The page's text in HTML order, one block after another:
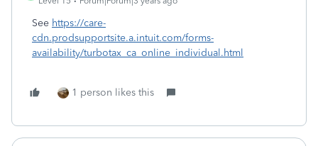
See https://care-
cdn.prodsupportsite.a.intuit.com/forms-
availability/turbotax_ca_online_individual.html
1 person likes this